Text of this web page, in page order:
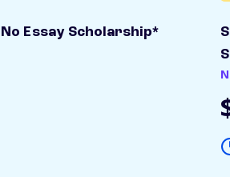
No Essay Scholarship*